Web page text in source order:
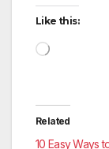
Like this:
Loading…
Related
10 Easy Ways